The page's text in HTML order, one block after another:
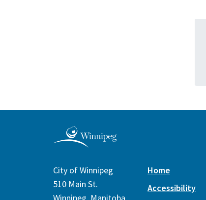
City of Winnipeg
510 Main St.
Home
Accessibility